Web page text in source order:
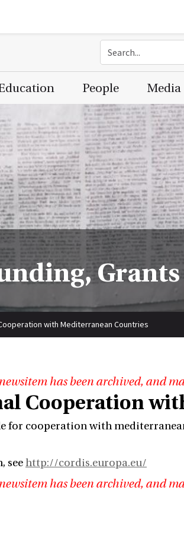
People Media
with Mediterranean Countries
has been archived, and
Cooperation
for cooperation with
seehttp://cordis.europa.eu/
has been archived, and